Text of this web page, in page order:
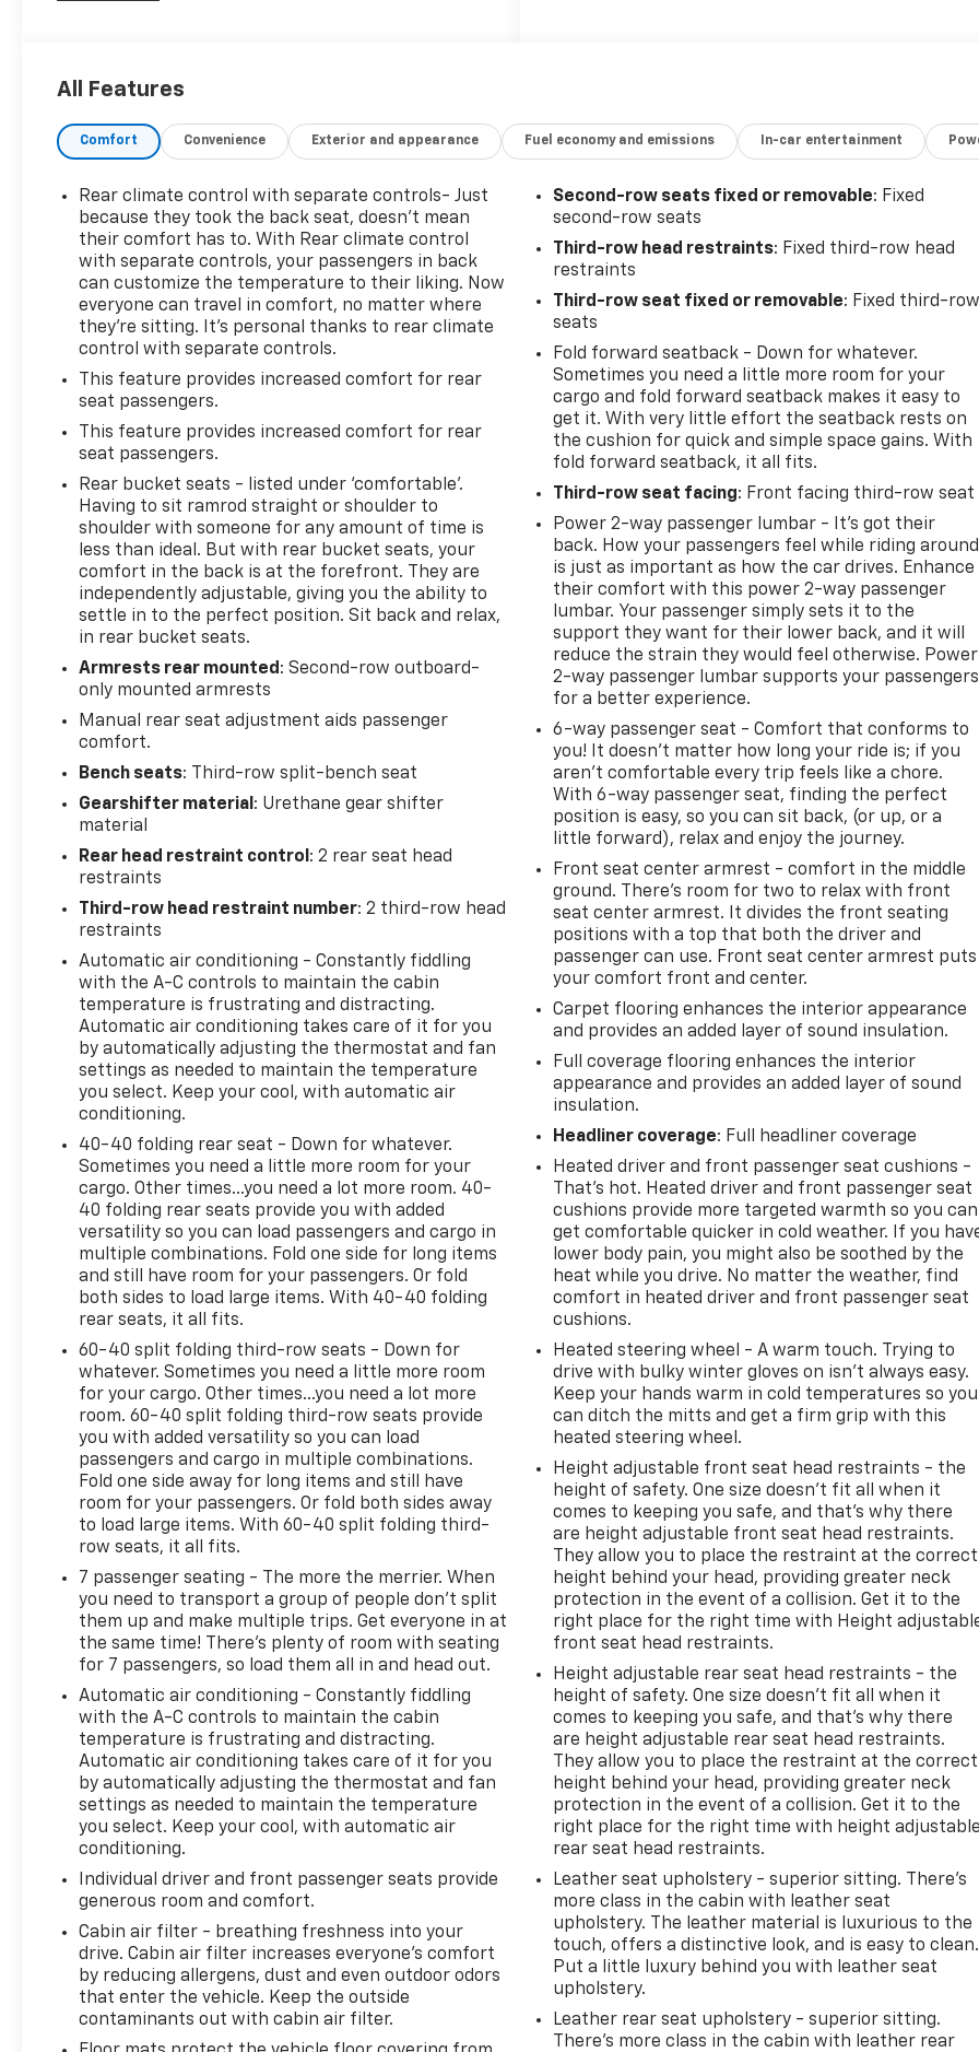
Should your vehicle need warranty repair, your
transporation. Earn points from GM Rewards when
GM Certified Service, eligible accessories & more.
You must sign up or be a GM Rewards member at
the time of the vehicle delivery to earn points, see
dealer for details. Get a 1-month trial of OnStar
safety services like Automatic Crash Response &
Roadside Assistance. Get 165+ channels in the car
plus access to 350+ channels on the SiriusXM app.
(for CarBravo Certified program), BravoBudget
Powertrain Limited Warranty: When you choose a
certified used vehicle greater than 10 and less than
15 model years old and/or greater than 100,000 and
less than 150,000 miles, you'll get 30-day/1,000-
mile-Powertrain Limited Warranty Coverage. Non-
GM vehicle coverage terms different in the state of
California, see dealer for details. (for BravoBudget
program)
* Warranty Deductible: $0 (for CarBravo Certified
program)
* Limited Warranty: 12 Month/12,000 Mile (for
CarBravo Certified program)
* Powertrain Limited Warranty: 1 Month/1,000 Mile
(whichever comes first) (for BravoBudget program)
* 126 Point Inspection (for CarBravo Certified
program), 62 Point Inspection (for BravoBudget
program)
* Roadside Assistance (for CarBravo Certified
program)
*AWD, *One Owner, *Accident Free Carfax, *Backup
Camera, *Heated Leather Seats, *Remote Start,
*Non Smoker, Traverse LT Leather, 4D Sport Utility,
3.6L V6 SIDI VVT, 9-Speed Automatic, AWD, Black
Cherry Metallic, Black Leather, Heated Driver &
Front Passenger Seats, Preferred Equipment Group
3LT.
17/25 City/Highway MPG
to serving all your automotive needs. For us,
'customer service' means making your car buying
experience as easy and enjoyable as possible. We
look forward to working with you very soon!
- **PLEASE CALL TO CONFIRM VEHICLE AVAILABILITY
- (800) 731-8275**
All Features
Comfort Convenience Exterior and appearance Fuel economy and emissions In-car entertainment
Rear climate control with separate controls- Just
because they took the back seat, doesn't mean
their comfort has to. With Rear climate control
with separate controls, your passengers in back
can customize the temperature to their liking. Now
everyone can travel in comfort, no matter where
they're sitting. It's personal thanks to rear climate
control with separate controls.
This feature provides increased comfort for rear
seat passengers.
This feature provides increased comfort for rear
seat passengers.
Rear bucket seats - listed under ‘comfortable’.
Having to sit ramrod straight or shoulder to
shoulder with someone for any amount of time is
less than ideal. But with rear bucket seats, your
comfort in the back is at the forefront. They are
independently adjustable, giving you the ability to
settle in to the perfect position. Sit back and relax,
in rear bucket seats.
Armrests rear mounted : Second-row outboard-
only mounted armrests
Manual rear seat adjustment aids passenger
comfort.
Bench seats: Third-row split-bench seat
Gearshifter material : Urethane gear shifter
material
Rear head restraint control : 2 rear seat head
restraints
Third-row head restraint number: 2 third-row head
restraints
Automatic air conditioning - Constantly fiddling
with the A-C controls to maintain the cabin
temperature is frustrating and distracting.
Automatic air conditioning takes care of it for you
by automatically adjusting the thermostat and fan
settings as needed to maintain the temperature
you select. Keep your cool, with automatic air
conditioning.
40-40 folding rear seat - Down for whatever.
Sometimes you need a little more room for your
cargo. Other times...you need a lot more room. 40-
40 folding rear seats provide you with added
versatility so you can load passengers and cargo in
multiple combinations. Fold one side for long items
and still have room for your passengers. Or fold
both sides to load large items. With 40-40 folding
rear seats, it all fits.
60-40 split folding third-row seats - Down for
whatever. Sometimes you need a little more room
for your cargo. Other times...you need a lot more
room. 60-40 split folding third-row seats provide
you with added versatility so you can load
passengers and cargo in multiple combinations.
Fold one side away for long items and still have
room for your passengers. Or fold both sides away
to load large items. With 60-40 split folding third-
row seats, it all fits.
7 passenger seating - The more the merrier. When
you need to transport a group of people don’t split
them up and make multiple trips. Get everyone in at
the same time! There’s plenty of room with seating
for 7 passengers, so load them all in and head out.
Automatic air conditioning - Constantly fiddling
with the A-C controls to maintain the cabin
temperature is frustrating and distracting.
Automatic air conditioning takes care of it for you
by automatically adjusting the thermostat and fan
settings as needed to maintain the temperature
you select. Keep your cool, with automatic air
conditioning.
Individual driver and front passenger seats provide
generous room and comfort.
Cabin air filter - breathing freshness into your
drive. Cabin air filter increases everyone’s comfort
by reducing allergens, dust and even outdoor odors
that enter the vehicle. Keep the outside
contaminants out with cabin air filter.
Second-row seats fixed or removable: Fixed
second-row seats
Third-row head restraints: Fixed third-row head
restraints
Third-row seat fixed or removable: Fixed third-row
seats
Fold forward seatback - Down for whatever.
Sometimes you need a little more room for your
cargo and fold forward seatback makes it easy to
get it. With very little effort the seatback rests on
the cushion for quick and simple space gains. With
fold forward seatback, it all fits.
Third-row seat facing: Front facing third-row seat
Power 2-way passenger lumbar - It’s got their
back. How your passengers feel while riding around
is just as important as how the car drives. Enhance
their comfort with this power 2-way passenger
lumbar. Your passenger simply sets it to the
support they want for their lower back, and it will
reduce the strain they would feel otherwise. Power
2-way passenger lumbar supports your passengers
for a better experience.
6-way passenger seat - Comfort that conforms to
you! It doesn't matter how long your ride is; if you
aren't comfortable every trip feels like a chore.
With 6-way passenger seat, finding the perfect
position is easy, so you can sit back, (or up, or a
little forward), relax and enjoy the journey.
Front seat center armrest - comfort in the middle
ground. There’s room for two to relax with front
seat center armrest. It divides the front seating
positions with a top that both the driver and
passenger can use. Front seat center armrest puts
your comfort front and center.
Carpet flooring enhances the interior appearance
and provides an added layer of sound insulation.
Full coverage flooring enhances the interior
appearance and provides an added layer of sound
insulation.
Headliner coverage: Full headliner coverage
Heated driver and front passenger seat cushions -
That’s hot. Heated driver and front passenger seat
cushions provide more targeted warmth so you can
get comfortable quicker in cold weather. If you
lower body pain, you might also be soothed by the
heat while you drive. No matter the weather, find
comfort in heated driver and front passenger seat
cushions.
Heated steering wheel - A warm touch. Trying to
drive with bulky winter gloves on isn't always easy.
Keep your hands warm in cold temperatures so you
can ditch the mitts and get a firm grip with this
heated steering wheel.
Height adjustable front seat head restraints - the
height of safety. One size doesn’t fit all when it
comes to keeping you safe, and that’s why there
are height adjustable front seat head restraints.
They allow you to place the restraint at the correct
height behind your head, providing greater neck
protection in the event of a collision. Get it to the
right place for the right time with Height
front seat head restraints.
Height adjustable rear seat head restraints - the
height of safety. One size doesn’t fit all when it
comes to keeping you safe, and that’s why there
are height adjustable rear seat head restraints.
They allow you to place the restraint at the correct
height behind your head, providing greater neck
protection in the event of a collision. Get it to the
right place for the right time with height adjustable
rear seat head restraints.
Leather seat upholstery - superior sitting. There’s
more class in the cabin with leather seat
upholstery. The leather material is luxurious to the
touch, offers a distinctive look, and is easy to clean.
Put a little luxury behind you with leather seat
upholstery.
Leather rear seat upholstery - superior sitting.
There’s more class in the cabin with leather rear